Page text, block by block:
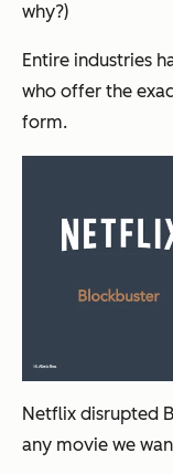
why?)
Entire industries
who offer the
form.
Netflix disrupted
any movie we